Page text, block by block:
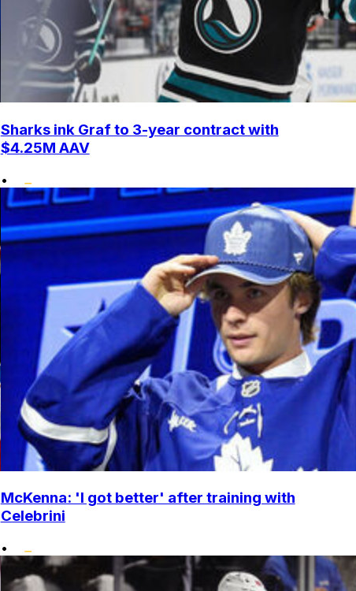
Sharks ink Graf to 3-year contract with
$4.25M AAV
•
McKenna: 'I got better' after training with
Celebrini
•